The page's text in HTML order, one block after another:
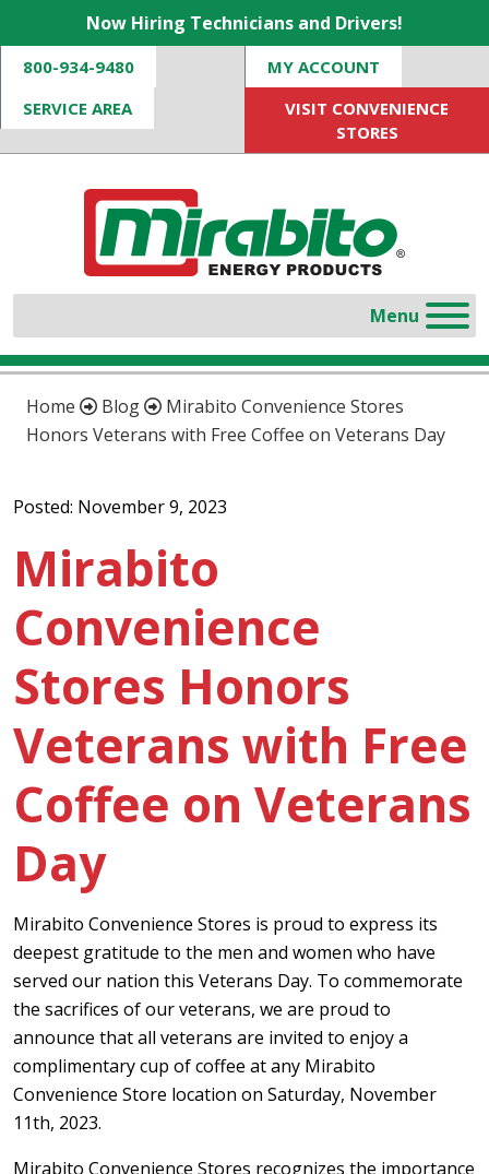
Now Hiring Technicians and Drivers!
800-934-9480
MY ACCOUNT
SERVICE AREA
VISIT CONVENIENCE
STORES
Home Blog
Mirabito Convenience Stores
Honors Veterans with Free Coffee on Veterans Day
Posted: November 9, 2023
Mirabito
Convenience
Stores Honors
Veterans with Free
Coffee on Veterans
Day
Mirabito Convenience Stores is proud to express its
deepest gratitude to the men and women who have
served our nation this Veterans Day. To commemorate
the sacrifices of our veterans, we are proud to
announce that all veterans are invited to enjoy a
complimentary cup of coffee at any Mirabito
Convenience Store location on Saturday, November
11th, 2023.
Mirabito Convenience Stores recognizes the importance